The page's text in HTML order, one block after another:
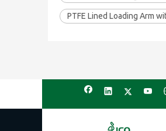
PTFE Lined Loading Arm